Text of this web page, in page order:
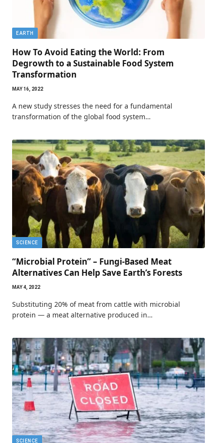
EARTH
How To Avoid Eating the World: From
Degrowth to a Sustainable Food System
Transformation
MAY 16, 2022
A new study stresses the need for a fundamental
transformation of the global food system…
SCIENCE
“Microbial Protein” – Fungi-Based Meat
Alternatives Can Help Save Earth’s Forests
MAY 4, 2022
Substituting 20% of meat from cattle with microbial
protein — a meat alternative produced in…
SCIENCE